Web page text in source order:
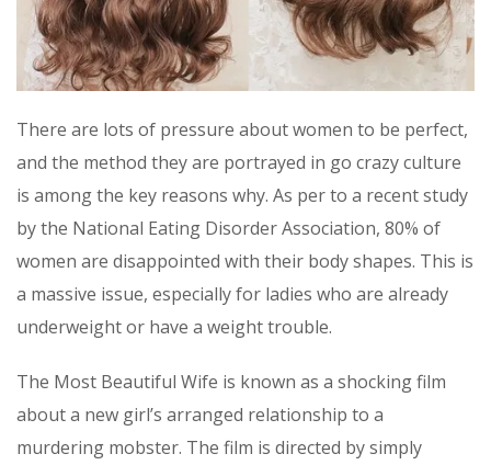
There are lots of pressure about women to be perfect,
and the method they are portrayed in go crazy culture
is among the key reasons why. As per to a recent study
by the National Eating Disorder Association, 80% of
women are disappointed with their body shapes. This is
a massive issue, especially for ladies who are already
underweight or have a weight trouble.
The Most Beautiful Wife is known as a shocking film
about a new girl’s arranged relationship to a
murdering mobster. The film is directed by simply